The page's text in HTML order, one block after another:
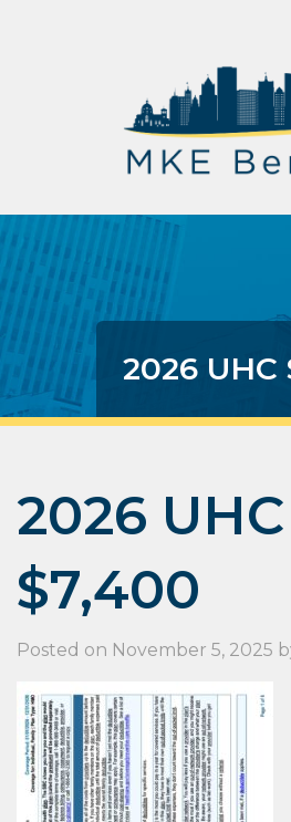
2026 UHC
2026
$7,400
Posted on November 5, 2025